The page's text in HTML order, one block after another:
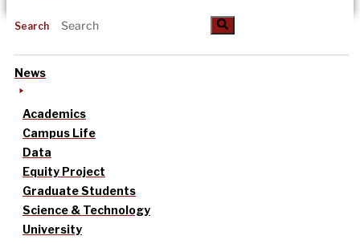
Search
News
Academics
Campus Life
Data
Equity Project
Graduate Students
Science & Technology
University